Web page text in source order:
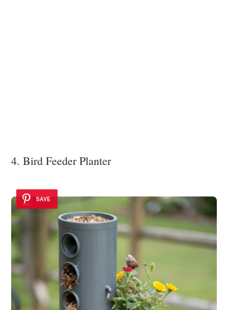
4. Bird Feeder Planter
SAVE